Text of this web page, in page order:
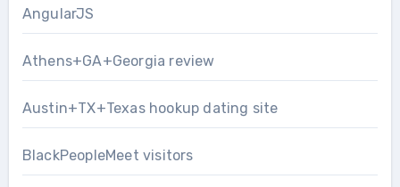
AngularJS
Athens+GA+Georgia review
Austin+TX+Texas hookup dating site
BlackPeopleMeet visitors